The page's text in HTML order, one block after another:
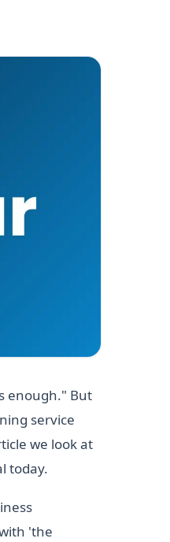
enough." But
service
we look at
today.
'the